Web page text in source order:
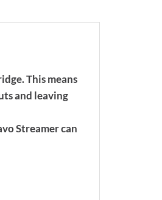
This means
and leaving
Streamer can